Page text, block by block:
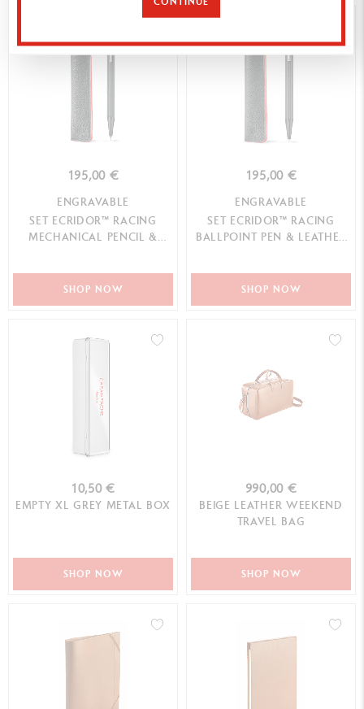
195,00 €
ENGRAVABLE
SET ECRIDOR™ RACING
MECHANICAL PENCIL &
SHOP NOW
BEST-SELLER
195,00 €
ENGRAVABLE
SET ECRIDOR™ RACING
BALLPOINT PEN & LEATHER
SHOP NOW
10,50 €
EMPTY XL GREY METAL BOX
SHOP NOW
990,00 €
BEIGE LEATHER WEEKEND
TRAVEL BAG
SHOP NOW